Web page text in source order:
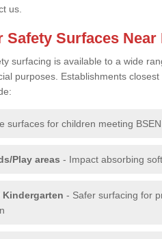
us.
Safety Surfaces Near
surfacing is available to a wide
purposes. Establishments
surfaces for children meeting
Play areas - Impact absorbing
Kindergarten - Safer surfacing for